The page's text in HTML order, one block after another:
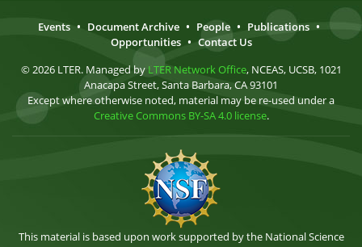
Events • Document Archive • People • Publications •
Opportunities • Contact Us
© 2026 LTER. Managed by LTER Network Office, NCEAS, UCSB, 1021
Anacapa Street, Santa Barbara, CA 93101
Except where otherwise noted, material may be re-used under a
Creative Commons BY-SA 4.0 license.
This material is based upon work supported by the National Science